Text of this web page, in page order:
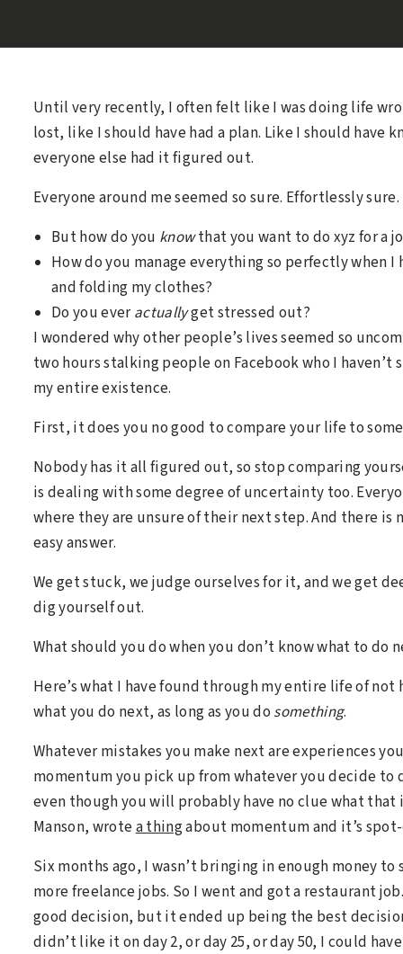
Until very recently, I often felt like I was doing life
lost, like I should have had a plan. Like I should have
everyone else had it figured out.
Everyone around me seemed so sure. Effortlessly
But how do you knowthat you want to do xyz for a
How do you manage everything so perfectly when
and folding my clothes?
Do you everactuallyget stressed out?
I wondered why other people’s lives seemed so
two hours stalking people on Facebook who I
my entire existence.
First, it does you no good to compare your life to
Nobody has it all figured out, so stop comparing
is dealing with some degree of uncertainty too.
where they are unsure of their next step. And there is
easy answer.
We get stuck, we judge ourselves for it, and we get
dig yourself out.
What should you do when you don’t know what to do
Here’s what I have found through my entire life of
what you do next, as long as you do something.
Whatever mistakes you make next are experiences
momentum you pick up from whatever you decide
even though you will probably have no clue what that
Manson, wrotea thingabout momentum and it’s
Six months ago, I wasn’t bringing in enough money
more freelance jobs. So I went and got a restaurant
good decision, but it ended up being the best
didn’t like it on day 2, or day 25, or day 50, I could